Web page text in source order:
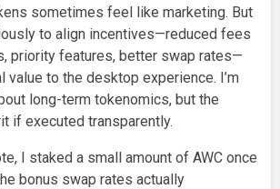
sometimes feel like marketing. But
to align incentives—reduced fees
priority features, better swap rates—
value to the desktop experience. I’m
long-term tokenomics, but the
if executed transparently.
I staked a small amount of AWC once
bonus swap rates actually